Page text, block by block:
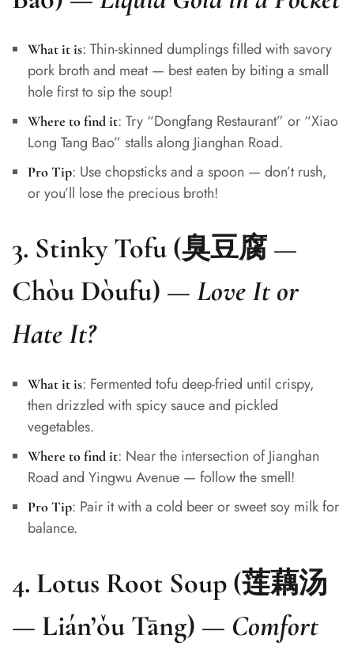
What it is: Thin-skinned dumplings filled with savory
pork broth and meat — best eaten by biting a small
hole first to sip the soup!
Where to find it: Try “Dongfang Restaurant” or “Xiao
Long Tang Bao” stalls along Jianghan Road.
Pro Tip: Use chopsticks and a spoon — don’t rush,
or you’ll lose the precious broth!
3. Stinky Tofu (臭豆腐 —
Chòu Dòufu) — Love It or
Hate It?
What it is: Fermented tofu deep-fried until crispy,
then drizzled with spicy sauce and pickled
vegetables.
Where to find it: Near the intersection of Jianghan
Road and Yingwu Avenue — follow the smell!
Pro Tip: Pair it with a cold beer or sweet soy milk for
balance.
4. Lotus Root Soup (莲藕汤
— Lián’ǒu Tāng) — Comfort